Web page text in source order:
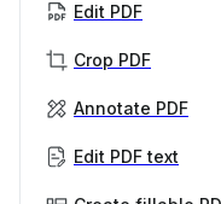
Edit PDF
Crop PDF
Annotate PDF
Edit PDF text